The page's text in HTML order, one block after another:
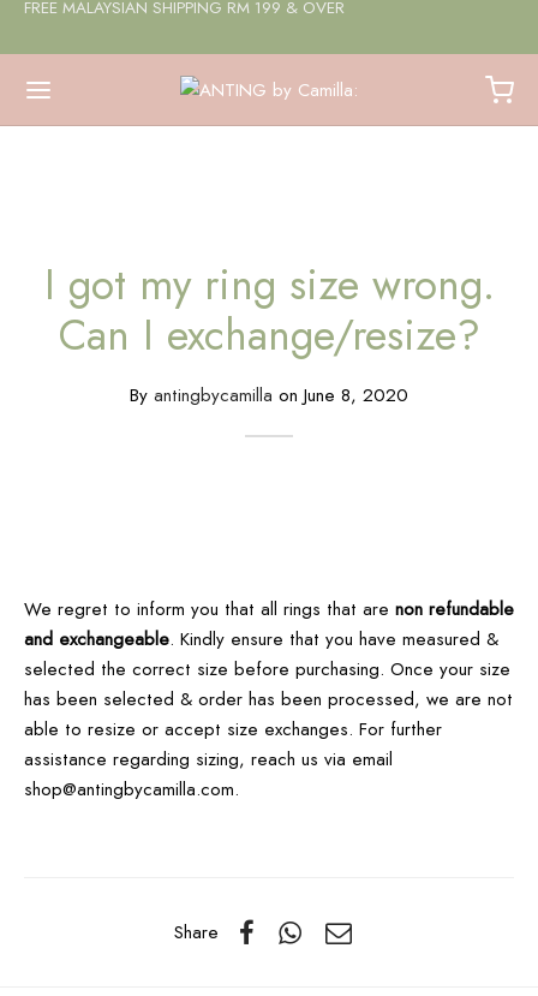
FREE MALAYSIAN SHIPPING RM 199 & OVER
I got my ring size wrong.
Can I exchange/resize?
By antingbycamilla on June 8, 2020
We regret to inform you that all rings that are non refundable
and exchangeable. Kindly ensure that you have measured &
selected the correct size before purchasing. Once your size
has been selected & order has been processed, we are not
able to resize or accept size exchanges. For further
assistance regarding sizing, reach us via email
shop@antingbycamilla.com.
Share